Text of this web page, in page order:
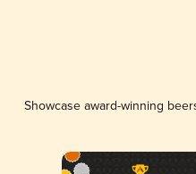
Showcase award-winning